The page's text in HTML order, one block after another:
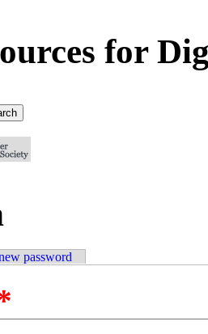
Law Project
for
password